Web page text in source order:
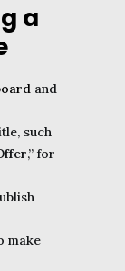
a
and
such
,” for
make